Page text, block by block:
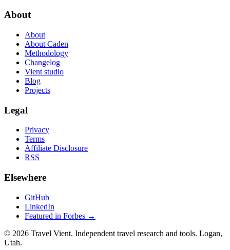
About
About
About Caden
Methodology
Changelog
Vient studio
Blog
Projects
Legal
Privacy
Terms
Affiliate Disclosure
RSS
Elsewhere
GitHub
LinkedIn
Featured in Forbes →
© 2026 Travel Vient. Independent travel research and tools. Logan,
Utah.